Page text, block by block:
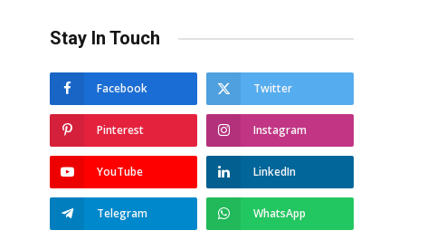
Stay In Touch
Facebook Twitter
Pinterest Instagram
YouTube LinkedIn
Telegram WhatsApp